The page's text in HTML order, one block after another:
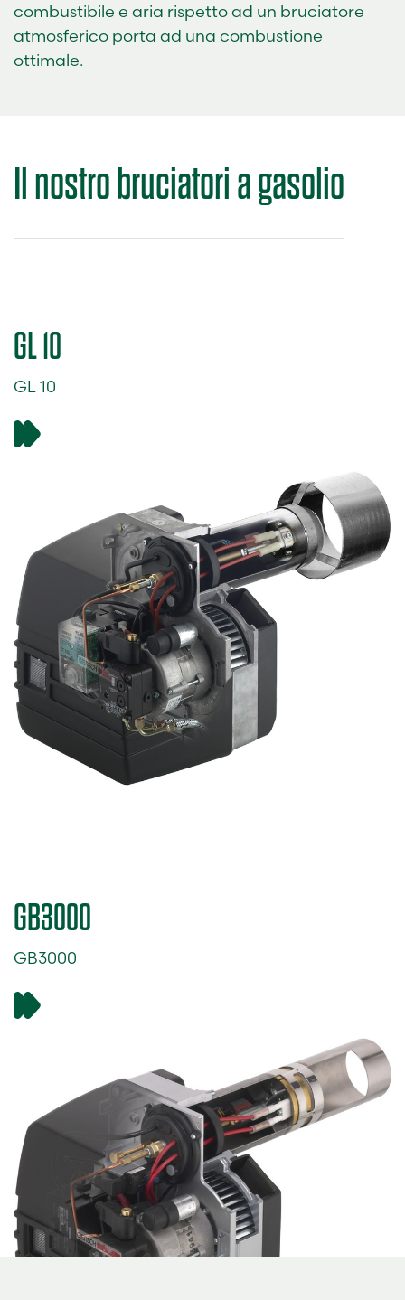
combustibile e aria rispetto ad un bruciatore
atmosferico porta ad una combustione
ottimale.
Il nostro bruciatori a gasolio
GL 10
GL 10
GB3000
GB3000